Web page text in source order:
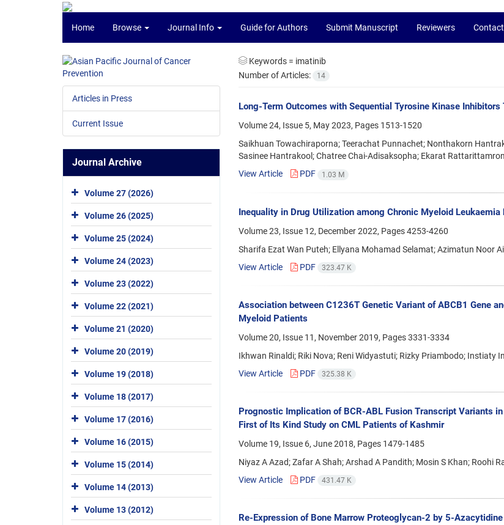
Home Browse Journal Info Guide for Authors Submit Manuscript Reviewers
Keywords = imatinib
Number of Articles:
14
Long-Term Outcomes with Sequential Tyrosine Kinase
Volume 24, Issue 5, May 2023, Pages 1513-1520
Saikhuan Towachiraporna; Teerachat Punnachet; Nonthakorn
Sasinee Hantrakool; Chatree Chai-Adisaksopha; Ekarat
View Article
PDF 1.03 M
Inequality in Drug Utilization among Chronic Myeloid
Volume 23, Issue 12, December 2022, Pages4253-4260
Sharifa Ezat Wan Puteh; Ellyana Mohamad Selamat; Azimatun Noor
View Article
PDF 323.47 K
Association between C1236T Genetic Variant of ABCB1 Gene
Myeloid Patients
Volume 20, Issue 11, November 2019, Pages3331-3334
Ikhwan Rinaldi; Riki Nova; Reni Widyastuti; Rizky Priambodo; Instiaty
View Article
PDF 325.38 K
Prognostic Implication of BCR-ABL Fusion Transcript Variants
First of Its Kind Study on CML Patients of Kashmir
Volume 19, Issue 6, June 2018, Pages 1479-1485
Niyaz A Azad; Zafar A Shah; Arshad A Pandith; Mosin S Khan; Roohi
View Article
PDF 431.47 K
Re-Expression of Bone Marrow Proteoglycan-2 by 5-
Articles in Press
Current Issue
Journal Archive
Volume 27 (2026)
Volume 26 (2025)
Volume 25 (2024)
Volume 24 (2023)
Volume 23 (2022)
Volume 22 (2021)
Volume 21 (2020)
Volume 20 (2019)
Volume 19 (2018)
Volume 18 (2017)
Volume 17 (2016)
Volume 16 (2015)
Volume 15 (2014)
Volume 14 (2013)
Volume 13 (2012)